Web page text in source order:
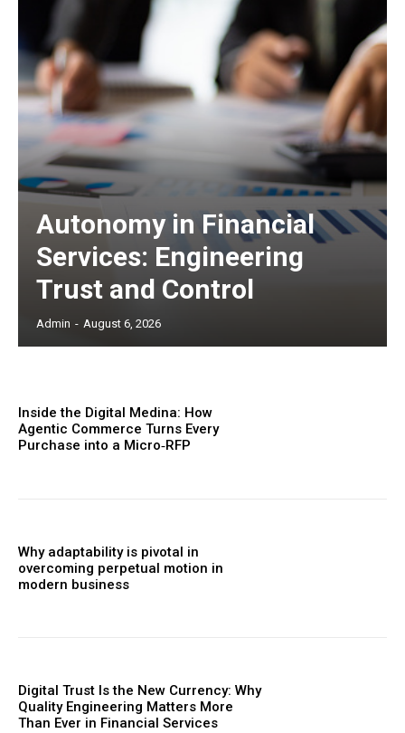
Autonomy in Financial
Services: Engineering
Trust and Control
Admin - August 6, 2026
Inside the Digital Medina: How
Agentic Commerce Turns Every
Purchase into a Micro‑RFP
Why adaptability is pivotal in
overcoming perpetual motion in
modern business
Digital Trust Is the New Currency: Why
Quality Engineering Matters More
Than Ever in Financial Services